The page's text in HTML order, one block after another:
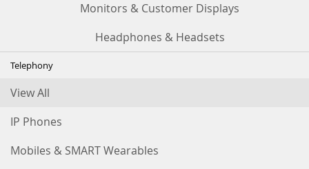
Monitors & Customer Displays
Headphones & Headsets
Telephony
View All
IP Phones
Mobiles & SMART Wearables